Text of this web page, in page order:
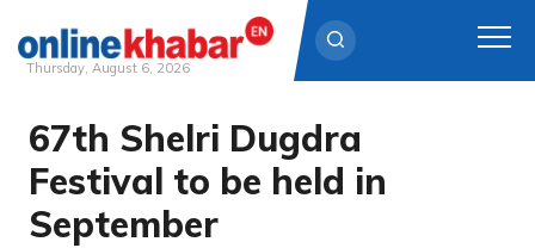
Skip
content
Thursday, August 6, 2026
67th Shelri Dugdra
Festival to be held in
September